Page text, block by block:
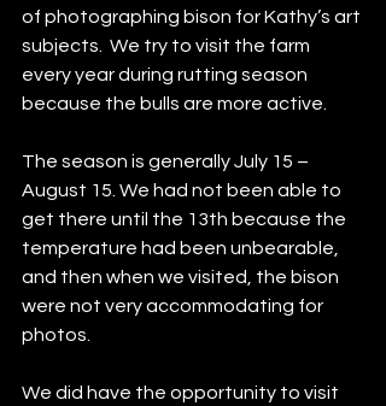
of photographing bison for Kathy’s art
subjects.  We try to visit the farm
every year during rutting season
because the bulls are more active.
The season is generally July 15 –
August 15. We had not been able to
get there until the 13th because the
temperature had been unbearable,
and then when we visited, the bison
were not very accommodating for
photos.
We did have the opportunity to visit